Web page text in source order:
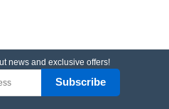
news and exclusive offers!
Subscribe